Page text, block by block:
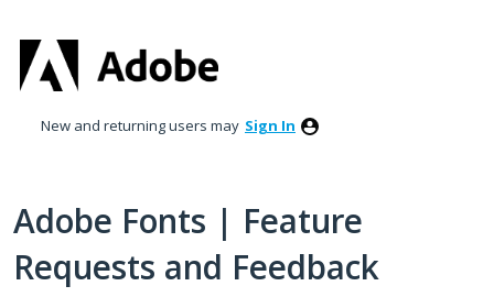
to
content
New and returning users may Sign In
Adobe Fonts | Feature
Requests and Feedback